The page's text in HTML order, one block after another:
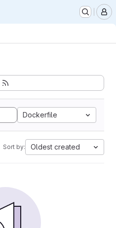
Dockerfile
Sort by: Oldest created